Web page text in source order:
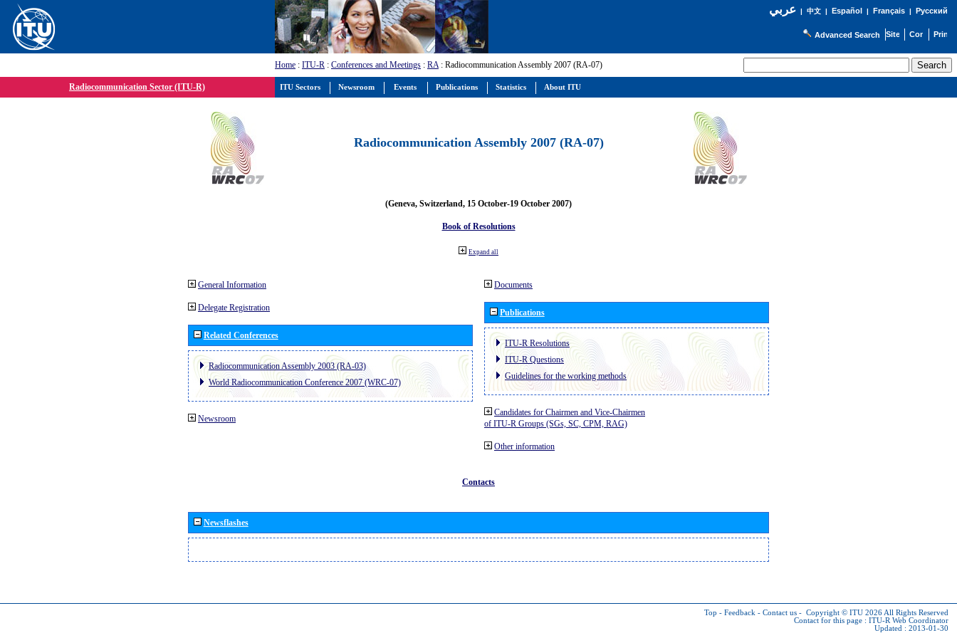
عربي| 中文| Español | Français| Русский
Advanced Search
Home : ITU-R : Conferences and Meetings : RA: Radiocommunication Assembly 2007 (RA-07)
Radiocommunication Sector (ITU-R)
Radiocommunication Assembly 2007 (RA-07)
(Geneva, Switzerland, 15 October-19 October 2007)
Book of Resolutions
Expand all
General Information
Delegate Registration
Related Conferences
Radiocommunication Assembly 2003 (RA-03)
World Radiocommunication Conference 2007 (WRC-07)
Newsroom
Documents
Publications
ITU-R Resolutions
ITU-R Questions
Guidelines for the working methods
Candidates for Chairmen and Vice-Chairmen
of ITU-R Groups (SGs, SC, CPM, RAG)
Other information
Contacts
Newsflashes
Top - Feedback - Contact us - Copyright © ITU 2026 All Rights Reserved
Contact for this page : ITU-R Web Coordinator
Updated : 2013-01-30
ITU Sectors Newsroom Events Publications Statistics About ITU